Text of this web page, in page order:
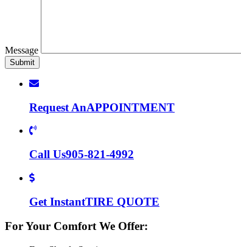
Message
Request AnAPPOINTMENT
Call Us905-821-4992
Get InstantTIRE QUOTE
For Your Comfort We Offer: